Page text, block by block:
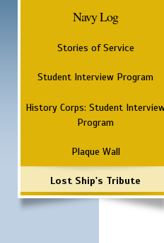
Navy Log
Stories of Service
Student Interview Program
History Corps: Student
Program
Plaque Wall
Lost Ship's Tribute